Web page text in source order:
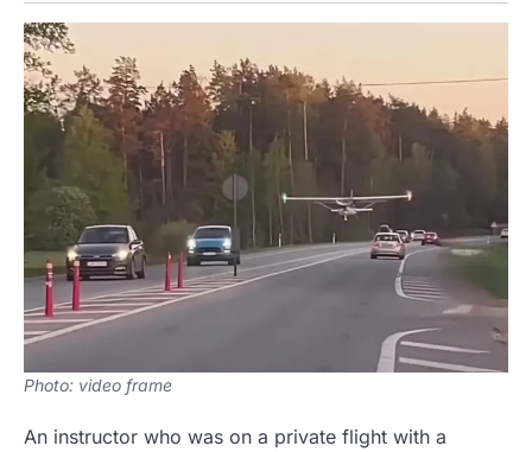
Photo: video frame
An instructor who was on a private flight with a